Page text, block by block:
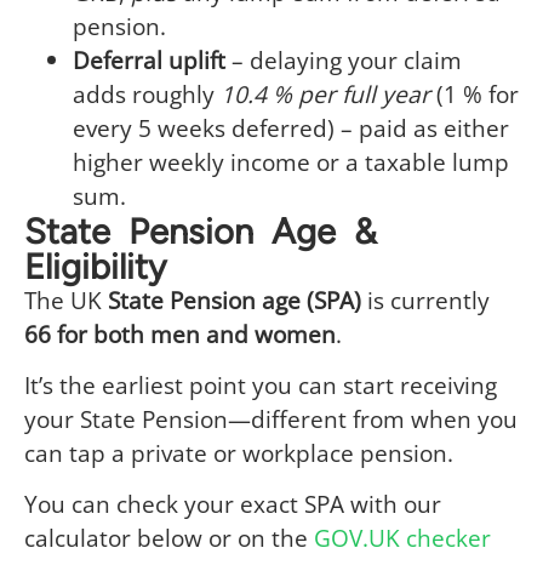
pension.
Deferral uplift– delaying your claim
adds roughly 10.4 % per full year(1 % for
every 5 weeks deferred) – paid as either
higher weekly income or a taxable lump
sum.
State Pension Age &
Eligibility
The UK State Pension age (SPA) is currently
66 for both men and women.
It’s the earliest point you can start receiving
your State Pension—different from when you
can tap a private or workplace pension.
You can check your exact SPA with our
calculator below or on the GOV.UK checker